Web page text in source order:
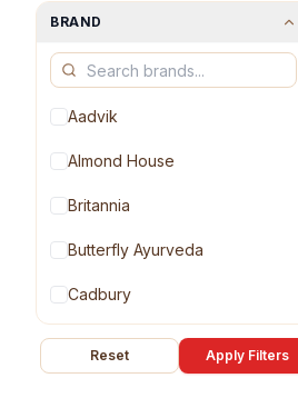
BRAND
Aadvik
Almond House
Britannia
Butterfly Ayurveda
Cadbury
Cookie Cartel
Reset Apply Filters